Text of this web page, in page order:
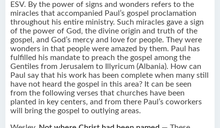
ESV. By the power of signs and wonders refers to the
miracles that accompanied Paul’s gospel proclamation
throughout his entire ministry. Such miracles gave a sign
of the power of God, the divine origin and truth of the
gospel, and God’s mercy and love for people. They were
wonders in that people were amazed by them. Paul has
fulfilled his mandate to preach the gospel among the
Gentiles from Jerusalem to Illyricum (Albania). How can
Paul say that his work has been complete when many still
have not heard the gospel in this area? It can be seen
from the following verses that churches have been
planted in key centers, and from there Paul’s coworkers
will bring the gospel to outlying areas.